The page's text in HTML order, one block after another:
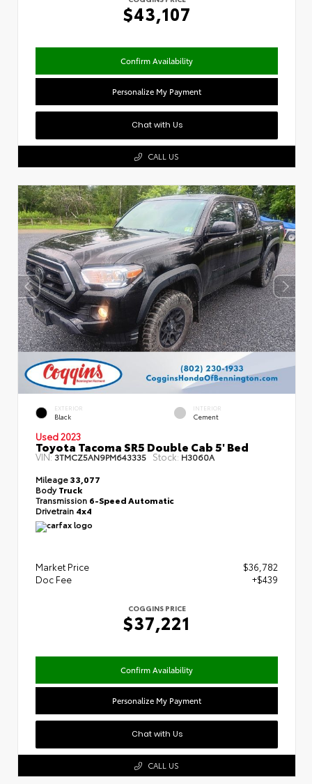
$43,107
Confirm Availability
Personalize My Payment
Chat with Us
CALL US
EXTERIOR
Black
INTERIOR
Cement
Used 2023
Toyota Tacoma SR5 Double Cab 5' Bed
VIN:3TMCZ5AN9PM643335 Stock: H3060A
Mileage33,077
BodyTruck
Transmission 6-Speed Automatic
Drivetrain 4x4
Market Price
$36,782
Doc Fee
+$439
COGGINS PRICE
$37,221
Confirm Availability
Personalize My Payment
Chat with Us
CALL US